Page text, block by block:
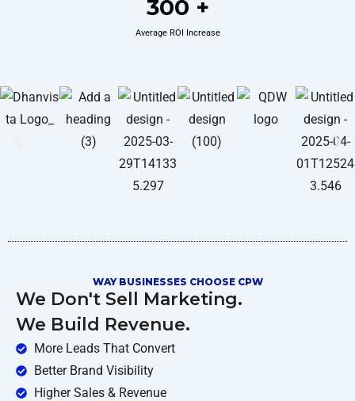
300 +
Average ROI Increase
WAY BUSINESSES CHOOSE CPW
We Don't Sell Marketing.
We Build Revenue.
More Leads That Convert
Better Brand Visibility
Higher Sales & Revenue